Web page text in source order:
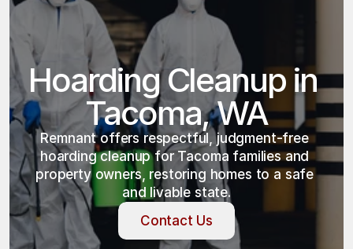
Hoarding Cleanup in
Tacoma, WA
Remnant offers respectful, judgment-free
hoarding cleanup for Tacoma families and
property owners, restoring homes to a safe
and livable state.
Contact Us